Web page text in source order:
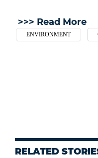
>>> Read More
ENVIRONMENT
RELATED